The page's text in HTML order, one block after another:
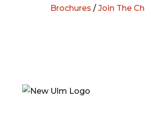
Brochures / Join The